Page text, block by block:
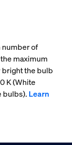
number of
maximum
bright the bulb
K (White
bulbs). Learn